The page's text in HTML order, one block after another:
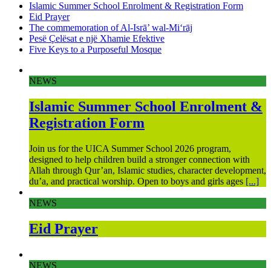
Islamic Summer School Enrolment & Registration Form
Eid Prayer
The commemoration of Al-Isrā’ wal-Mi‘rāj
Pesë Çelësat e një Xhamie Efektive
Five Keys to a Purposeful Mosque
NEWS
Islamic Summer School Enrolment &
Registration Form
Join us for the UICA Summer School 2026 program,
designed to help children build a stronger connection with
Allah through Qur’an, Islamic studies, character development,
du’a, and practical worship. Open to boys and girls ages [...]
NEWS
Eid Prayer
NEWS